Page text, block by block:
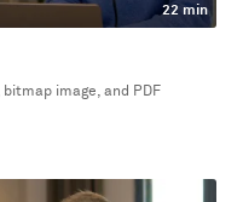
22 min
image, and PDF